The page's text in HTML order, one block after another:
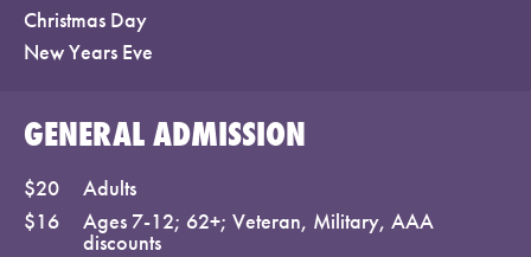
Christmas Day
New Years Eve
GENERAL ADMISSION
$20
Adults
$16
Ages 7-12; 62+; Veteran, Military, AAA
discounts